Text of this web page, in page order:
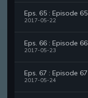
Eps. 65 : Episode 65
2017-05-22
Eps. 66 : Episode 66
2017-05-23
Eps. 67 : Episode 67
2017-05-24